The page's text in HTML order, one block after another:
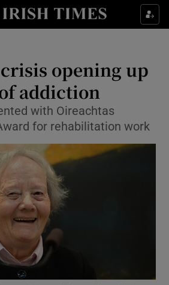
Show Culture sub sections
Show Technology sub sections
Show Motors sub sections
opening up
of addiction
with Oireachtas
for rehabilitation work